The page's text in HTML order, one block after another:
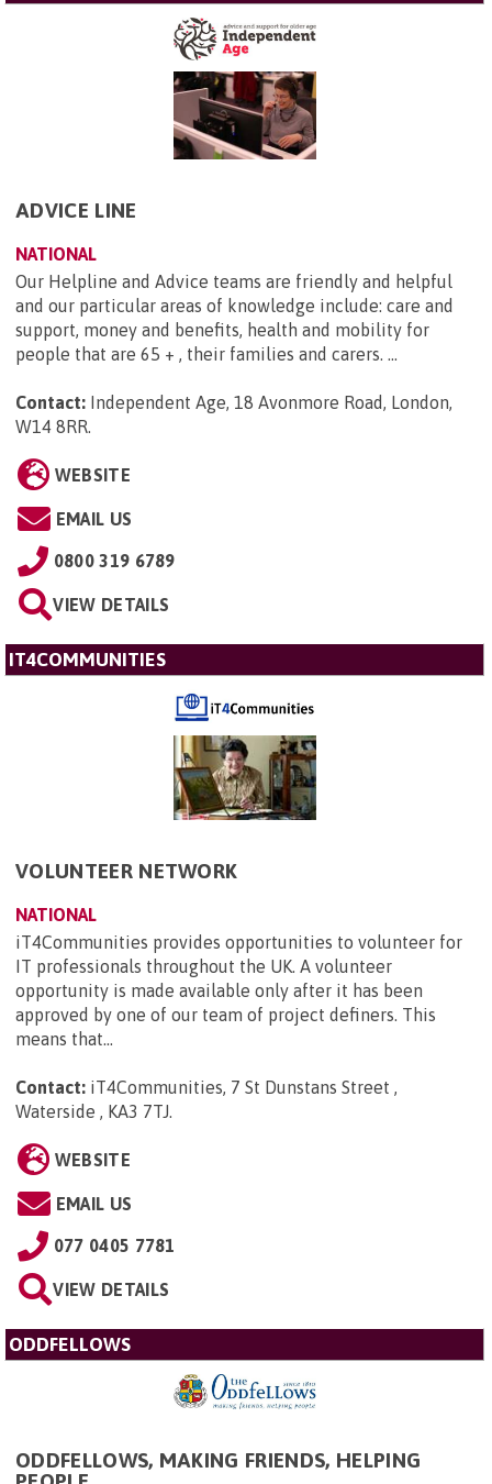
ADVICE LINE
NATIONAL
Our Helpline and Advice teams are friendly and helpful
and our particular areas of knowledge include: care and
support, money and benefits, health and mobility for
people that are 65 + , their families and carers. ...
Contact: Independent Age, 18 Avonmore Road, London,
W14 8RR.
WEBSITE
EMAIL US
0800 319 6789
VIEW DETAILS
IT4COMMUNITIES
VOLUNTEER NETWORK
NATIONAL
iT4Communities provides opportunities to volunteer for
IT professionals throughout the UK. A volunteer
opportunity is made available only after it has been
approved by one of our team of project definers. This
means that...
Contact: iT4Communities, 7 St Dunstans Street ,
Waterside , KA3 7TJ.
WEBSITE
EMAIL US
077 0405 7781
VIEW DETAILS
ODDFELLOWS
ODDFELLOWS, MAKING FRIENDS, HELPING